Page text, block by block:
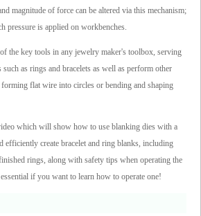
magnitude of force can be altered via this mechanism;
pressure is applied on workbenches.
the key tools in any jewelry maker's toolbox, serving
such as rings and bracelets as well as perform other
flat wire into circles or bending and shaping
which will show how to use blanking dies with a
efficiently create bracelet and ring blanks, including
rings, along with safety tips when operating the
if you want to learn how to operate one!